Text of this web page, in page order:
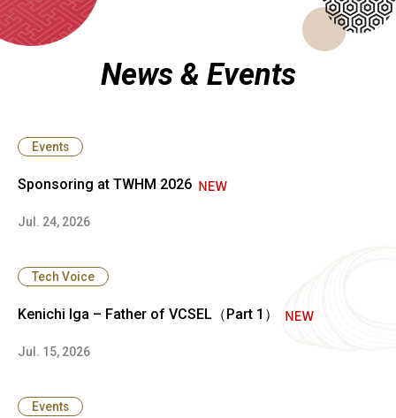
News & Events
Events
Sponsoring at TWHM 2026
Jul. 24, 2026
Tech Voice
Kenichi Iga – Father of VCSEL（Part 1）
Jul. 15, 2026
Events